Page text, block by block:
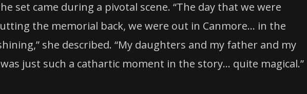
set came during a pivotal scene. “The day that we were
the memorial back, we were out in Canmore… in the
she described. “My daughters and my father and my
just such a cathartic moment in the story… quite magical.”